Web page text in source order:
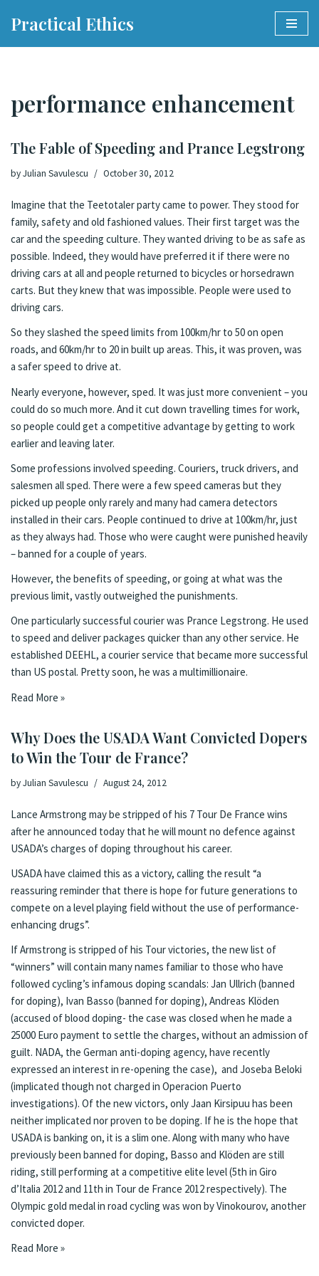
Practical Ethics
performance enhancement
The Fable of Speeding and Prance Legstrong
byJulian Savulescu October 30, 2012
Imagine that the Teetotaler party came to power. They stood for
family, safety and old fashioned values. Their first target was the
car and the speeding culture. They wanted driving to be as safe as
possible. Indeed, they would have preferred it if there were no
driving cars at all and people returned to bicycles or horsedrawn
carts. But they knew that was impossible. People were used to
driving cars.
So they slashed the speed limits from 100km/hr to 50 on open
roads, and 60km/hr to 20 in built up areas. This, it was proven, was
a safer speed to drive at.
Nearly everyone, however, sped. It was just more convenient – you
could do so much more. And it cut down travelling times for work,
so people could get a competitive advantage by getting to work
earlier and leaving later.
Some professions involved speeding. Couriers, truck drivers, and
salesmen all sped. There were a few speed cameras but they
picked up people only rarely and many had camera detectors
installed in their cars. People continued to drive at 100km/hr, just
as they always had. Those who were caught were punished heavily
– banned for a couple of years.
However, the benefits of speeding, or going at what was the
previous limit, vastly outweighed the punishments.
One particularly successful courier was Prance Legstrong. He used
to speed and deliver packages quicker than any other service. He
established DEEHL, a courier service that became more successful
than US postal. Pretty soon, he was a multimillionaire.
Read More »
Why Does the USADA Want Convicted Dopers
to Win the Tour de France?
byJulian Savulescu August 24, 2012
Lance Armstrong may be stripped of his 7 Tour De France wins
afterhe announced today that he will mount no defence against
USADA’s charges of doping throughout his career.
USADA have claimed this as a victory, calling the result “a
reassuring reminder that there is hope for future generations to
compete on a level playing field without the use of performance-
enhancing drugs”.
If Armstrong is stripped of his Tour victories, the new list of
“winners” will contain many names familiar to those who have
followed cycling’s infamous doping scandals: Jan Ullrich (banned
for doping), Ivan Basso (banned for doping), Andreas Klöden
(accused of blood doping- the case was closed when he made a
25000 Euro payment to settle the charges, without an admission of
guilt. NADA, the German anti-doping agency, have recently
expressed an interest in re-opening the case), and Joseba Beloki
(implicated though not charged in Operacion Puerto
investigations). Of the new victors, only Jaan Kirsipuu has been
neither implicated nor proven to be doping. If he is the hope that
USADA is banking on, it is a slim one. Along with many who have
previously been banned for doping, Basso and Klöden are still
riding, still performing at a competitive elite level (5th in Giro
d’Italia 2012 and 11th in Tour de France 2012 respectively). The
Olympic gold medal in road cycling was won by Vinokourov, another
convicted doper.
Read More »